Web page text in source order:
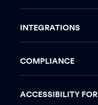
INTEGRATIONS
COMPLIANCE
ACCESSIBILITY FOR